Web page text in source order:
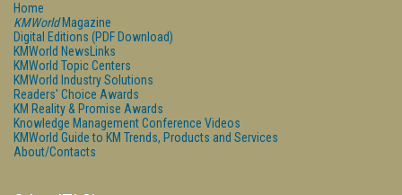
Home
KMWorldMagazine
Digital Editions (PDF Download)
KMWorld NewsLinks
KMWorld Topic Centers
KMWorld Industry Solutions
Readers' Choice Awards
KM Reality & Promise Awards
Knowledge Management Conference Videos
KMWorld Guide to KM Trends, Products and Services
About/Contacts